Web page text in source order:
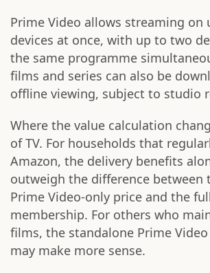
Prime Video allows streaming on
devices at once, with up to two
the same programme
films and series can also be
offline viewing, subject to studio
Where the value calculation
of TV. For households that
Amazon, the delivery benefits
outweigh the difference between
Prime Video-only price and the
membership. For others who
films, the standalone Prime
may make more sense.